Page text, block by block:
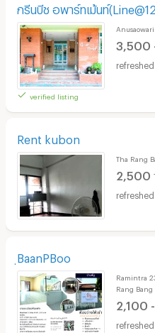
กรีนบีช อพาร์ทเม้นท์
verified listing
3,500
Rent kubon
Tha Rang
2,500
ฺBaanPBoo
Ramintra
Rang Bang
2,100